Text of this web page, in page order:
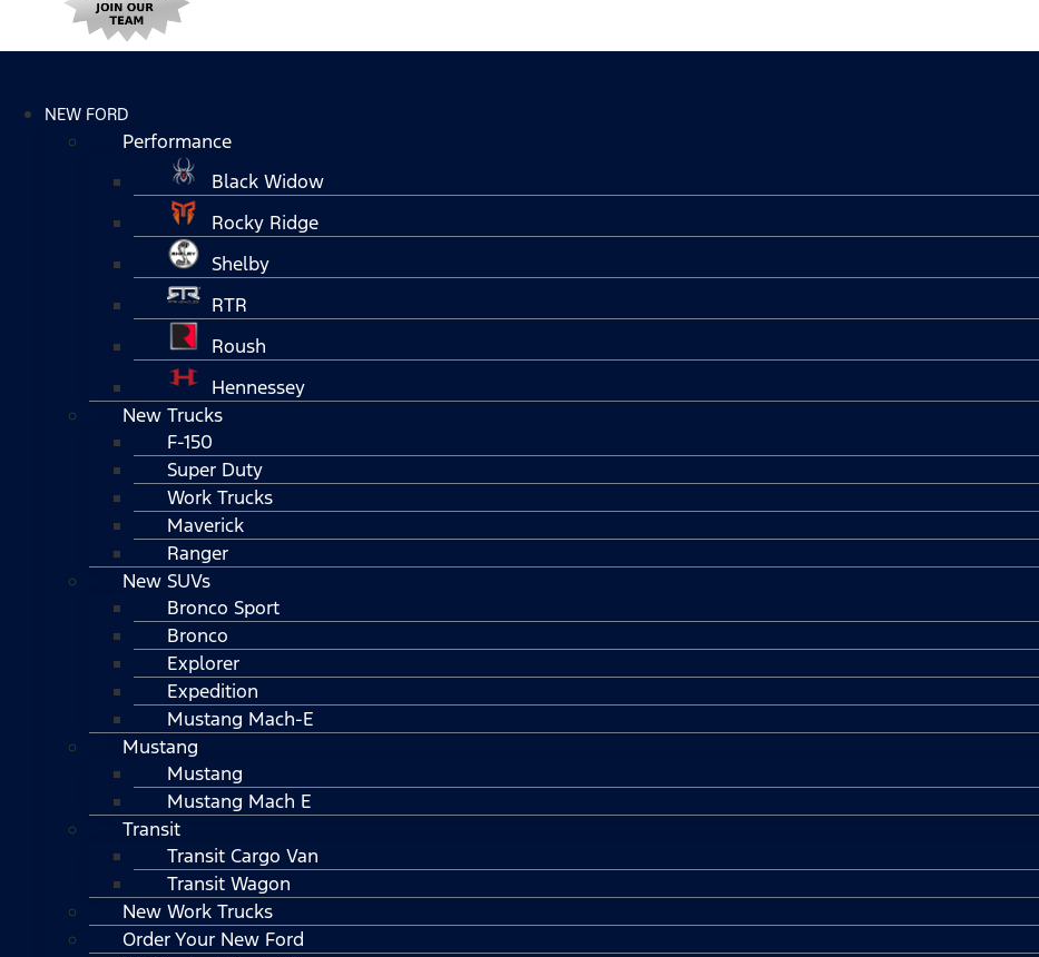
NEW FORD
Performance
Black Widow
Rocky Ridge
Shelby
RTR
Roush
Hennessey
New Trucks
F-150
Super Duty
Work Trucks
Maverick
Ranger
New SUVs
Bronco Sport
Bronco
Explorer
Expedition
Mustang Mach-E
Mustang
Mustang
Mustang Mach E
Transit
Transit Cargo Van
Transit Wagon
New Work Trucks
Order Your New Ford